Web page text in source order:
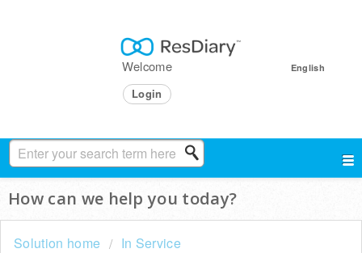
English
Welcome
Login
How can we help you today?
Solution home In Service